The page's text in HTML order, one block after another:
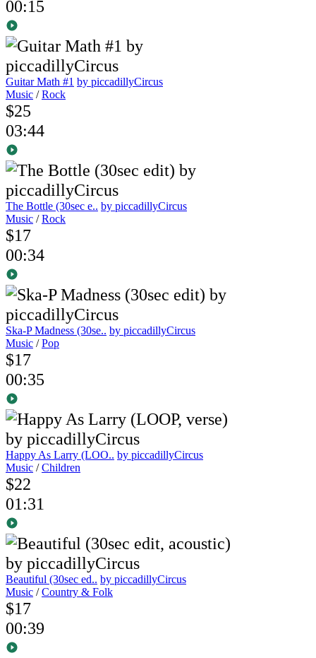
00:15
Guitar Math #1 by piccadillyCircus
Music /Rock
$25
03:44
The Bottle (30sec e.. by piccadillyCircus
Music /Rock
$17
00:34
Ska-P Madness (30se.. by piccadillyCircus
Music /Pop
$17
00:35
Happy As Larry (LOO.. by piccadillyCircus
Music /Children
$22
01:31
Beautiful (30sec ed.. by piccadillyCircus
Music /Country & Folk
$17
00:39